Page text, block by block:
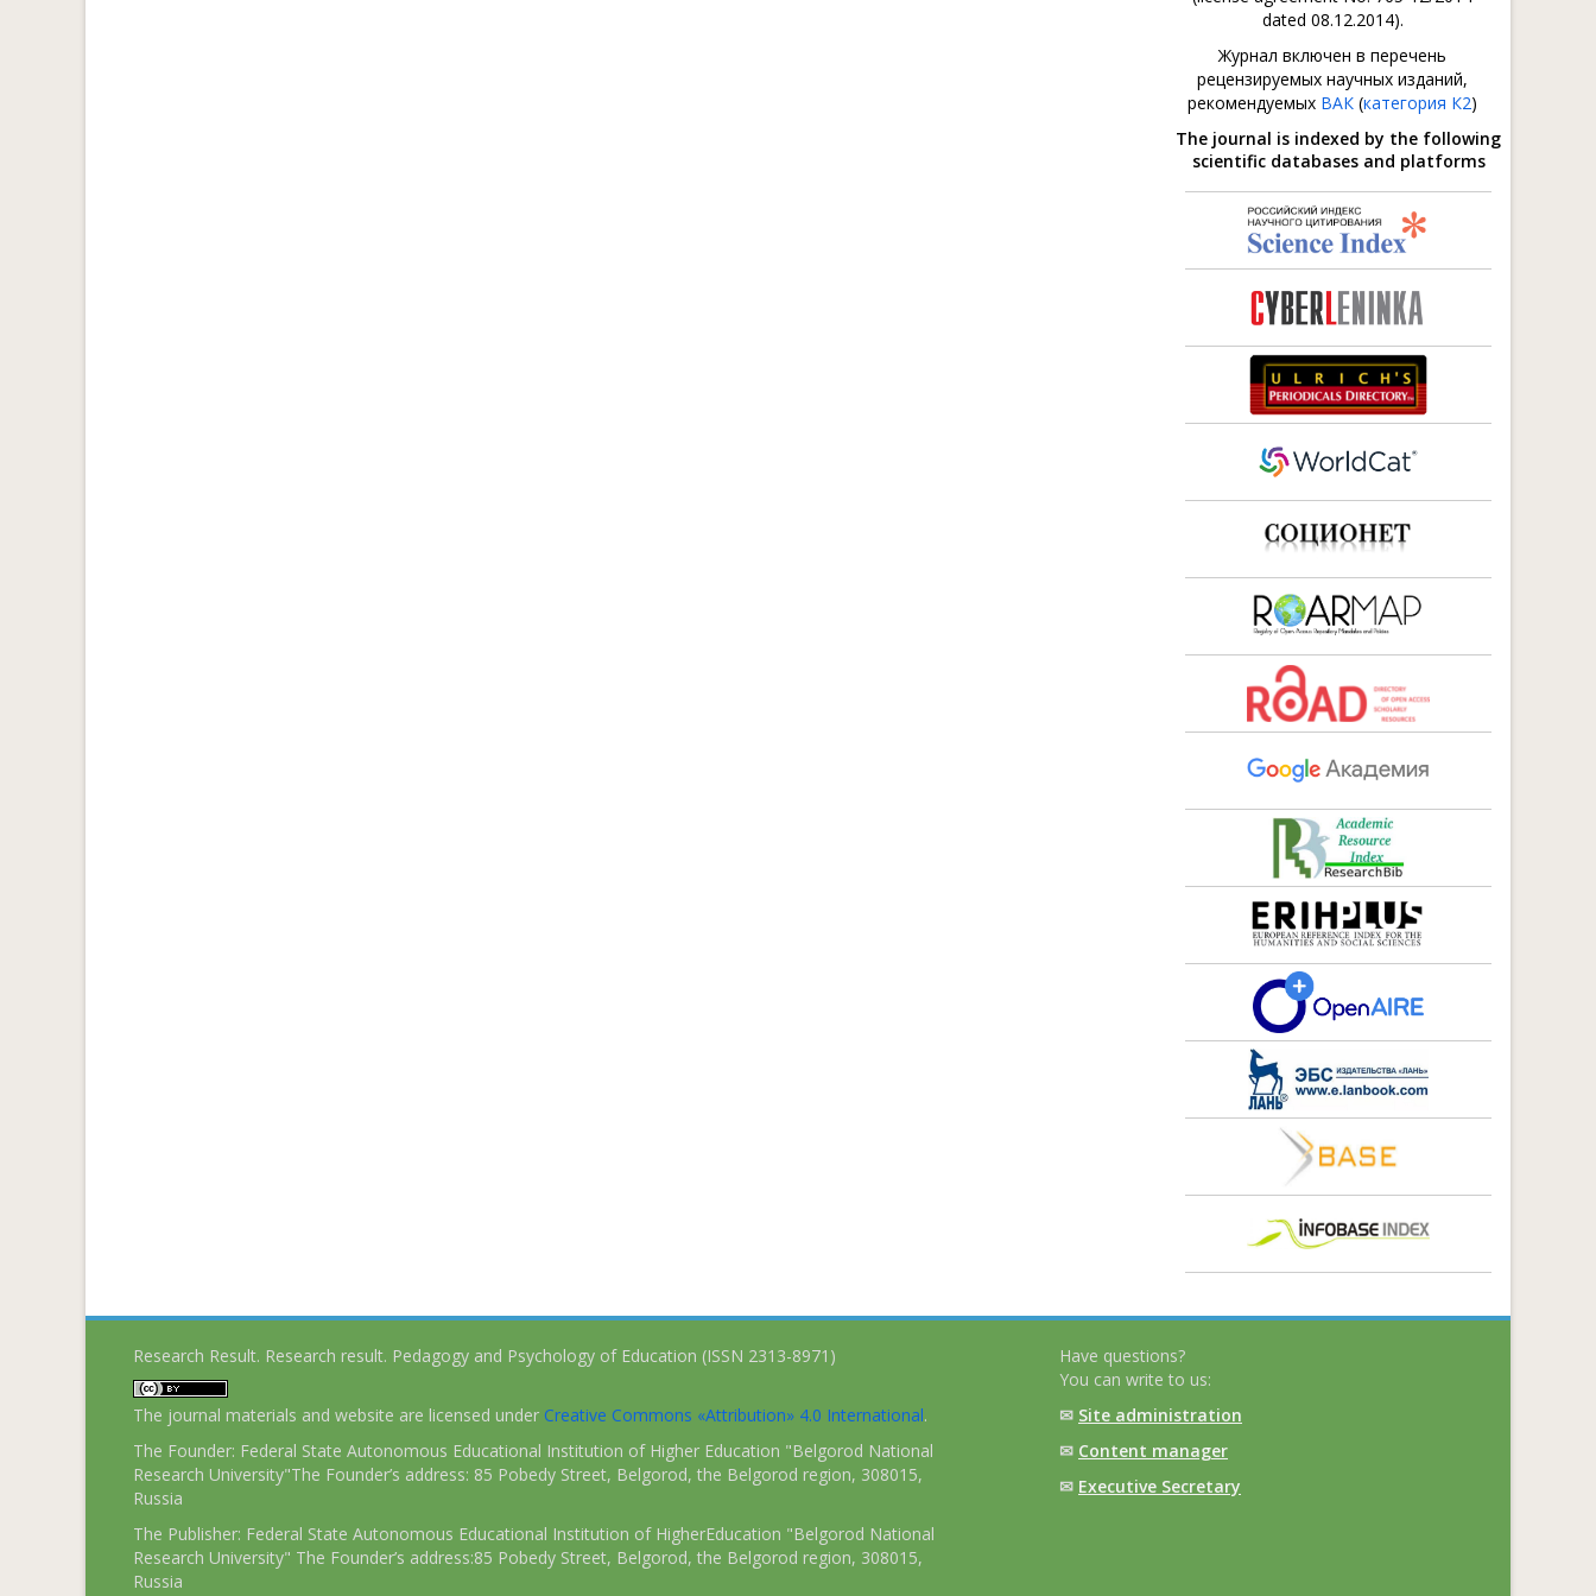
dated 08.12.2014).
Журнал включен в перечень
рецензируемых научных изданий,
рекомендуемых ВАК (категория К2)
The journal is indexed by the following
scientific databases and platforms
Research Result. Research result. Pedagogy and Psychology of Education (ISSN 2313-8971)
The journal materials and website are licensed under Creative Commons «Attribution» 4.0 International.
The Founder: Federal State Autonomous Educational Institution of Higher Education "Belgorod National
Research University"The Founder’s address: 85 Pobedy Street, Belgorod, the Belgorod region, 308015,
Russia
The Publisher: Federal State Autonomous Educational Institution of HigherEducation "Belgorod National
Research University" The Founder’s address:85 Pobedy Street, Belgorod, the Belgorod region, 308015,
Russia
Have questions?
You can write to us:
✉ Site administration
✉ Content manager
✉ Executive Secretary